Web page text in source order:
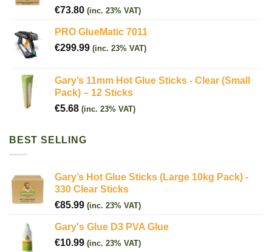
€73.80 (inc. 23% VAT)
PRO GlueMatic 7011
€299.99 (inc. 23% VAT)
Gary’s 11mm Hot Glue Sticks - Clear (Small
Pack) – 12 Sticks
€5.68 (inc. 23% VAT)
BEST SELLING
Gary’s Hot Glue Sticks (Large 10kg Pack) -
330 Clear Sticks
€85.99 (inc. 23% VAT)
Gary's Glue D3 PVA Glue
€10.99 (inc. 23% VAT)